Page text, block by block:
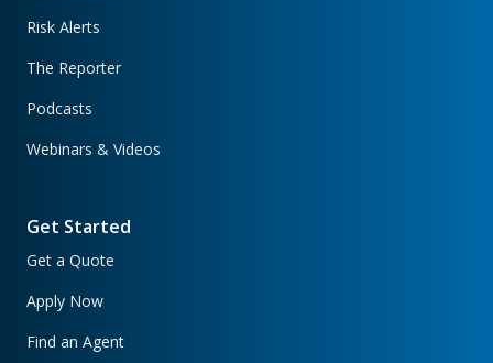
Risk Alerts
The Reporter
Podcasts
Webinars & Videos
Get Started
Get a Quote
Apply Now
Find an Agent